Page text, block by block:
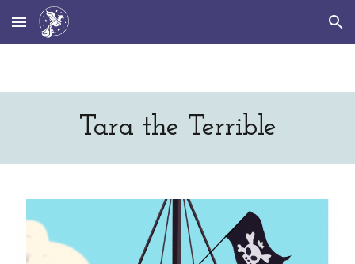
Skip to main content Skip to navigation
Tara the Terrible